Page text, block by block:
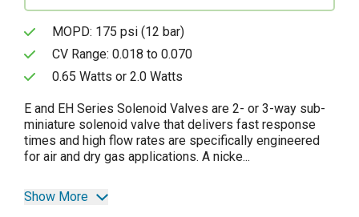
MOPD: 175 psi (12 bar)
CV Range: 0.018 to 0.070
0.65 Watts or 2.0 Watts
E and EH Series Solenoid Valves are 2- or 3-way sub-
miniature solenoid valve that delivers fast response
times and high flow rates are specifically engineered
for air and dry gas applications. A nicke...
Show More